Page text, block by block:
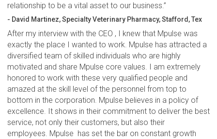
relationship to be a vital asset to our business.”
- David Martinez, Specialty Veterinary Pharmacy, Stafford, Tex
After my interview with the CEO , I knew that Mpulse was
exactly the place I wanted to work. Mpulse has attracted a
diversified team of skilled individuals who are highly
motivated and share Mpulse core values. I am extremely
honored to work with these very qualified people and
amazed at the skill level of the personnel from top to
bottom in the corporation. Mpulse believes in a policy of
excellence. It shows in their commitment to deliver the best
service, not only their customers, but also their
employees. Mpulse has set the bar on constant growth